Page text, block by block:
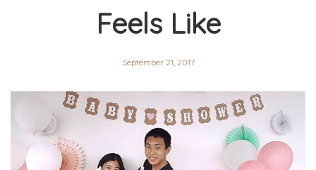
Feels Like
September 21, 2017